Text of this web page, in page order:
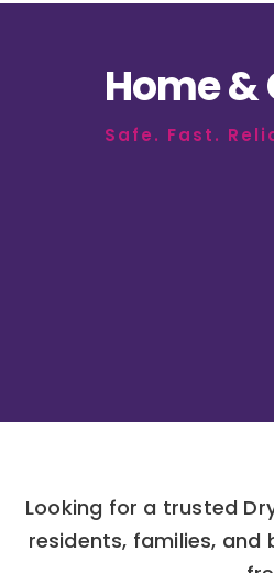
Home
Safe. Fast.
Looking for a trusted
residents, families, and